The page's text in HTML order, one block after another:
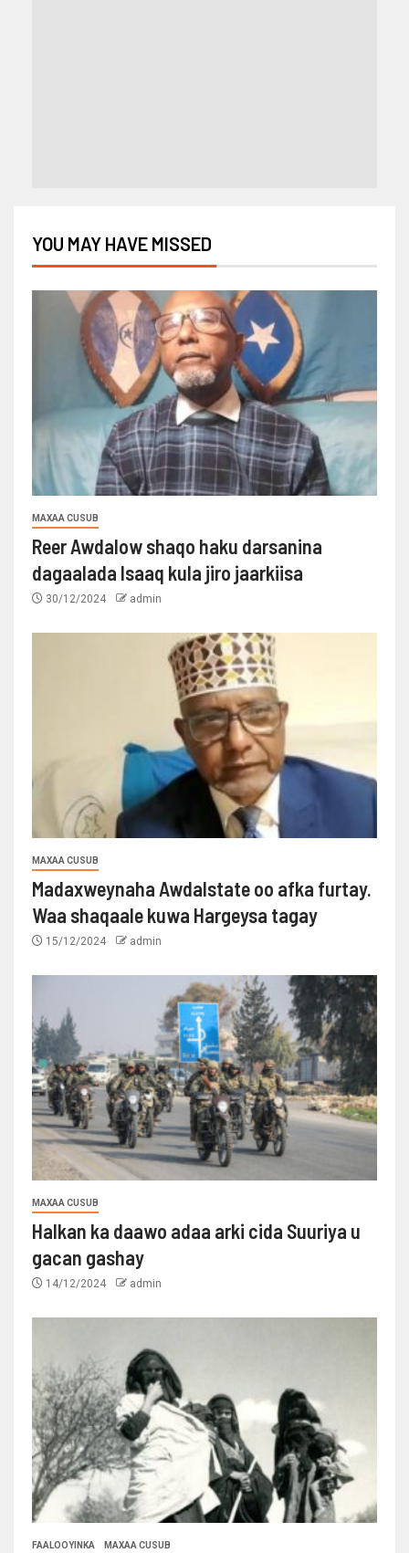
YOU MAY HAVE MISSED
MAXAA CUSUB
Reer Awdalow shaqo haku darsanina
dagaalada Isaaq kula jiro jaarkiisa
30/12/2024 admin
MAXAA CUSUB
Madaxweynaha Awdalstate oo afka furtay.
Waa shaqaale kuwa Hargeysa tagay
15/12/2024 admin
MAXAA CUSUB
Halkan ka daawo adaa arki cida Suuriya u
gacan gashay
14/12/2024 admin
FAALOOYINKA MAXAA CUSUB